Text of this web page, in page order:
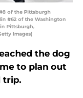
#8 of the Pittsburgh
#62 of the Washington
in Pittsburgh,
Images)
the dog
to plan out
trip.